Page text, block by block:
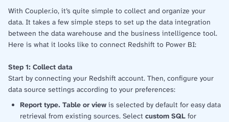
With Coupler.io, it’s quite simple to collect and organize your
data. It takes a few simple steps to set up the data integration
between the data warehouse and the business intelligence tool.
Here is what it looks like to connect Redshift to Power BI:
Step 1: Collect data
Start by connecting your Redshift account. Then, configure your
data source settings according to your preferences:
Report type. Table or view is selected by default for easy data
retrieval from existing sources. Select custom SQL for